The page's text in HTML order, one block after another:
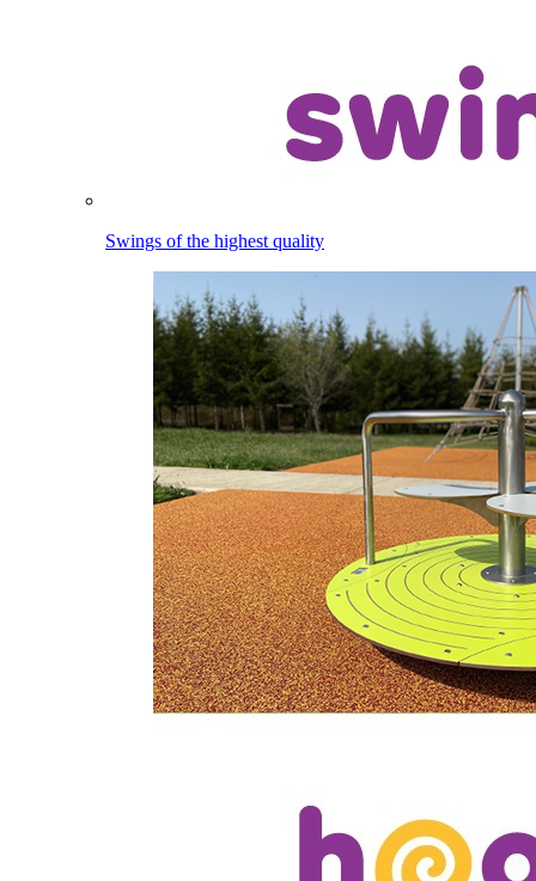
Swings of the highest quality